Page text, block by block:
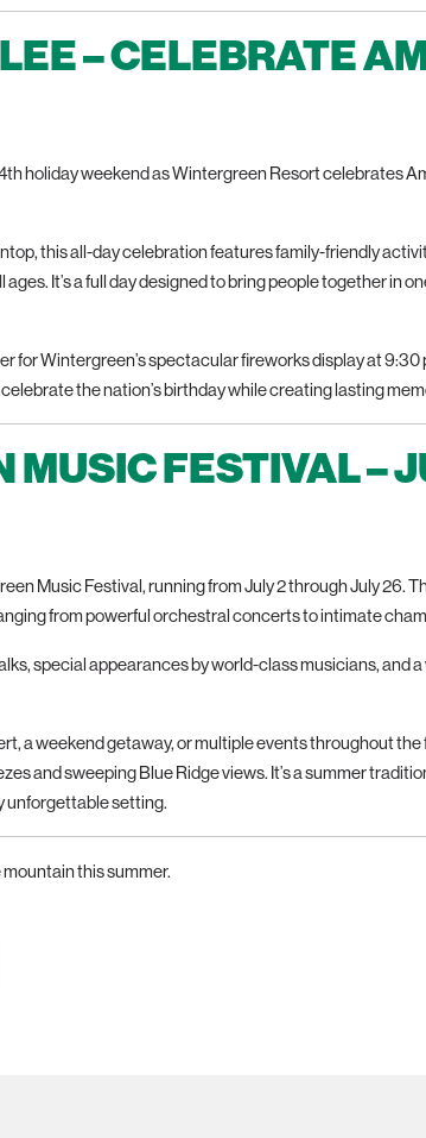
– CELEBRATE
holiday weekend as Wintergreen Resort celebrates
this all-day celebration features family-friendly
It’s a full day designed to bring people together in
for Wintergreen’s spectacular fireworks display at 9:30
the nation’s birthday while creating lasting
MUSIC FESTIVAL –
Music Festival, running from July 2 through July 26.
from powerful orchestral concerts to intimate
special appearances by world-class musicians, and
a weekend getaway, or multiple events throughout
and sweeping Blue Ridge views. It’s a summer
unforgettable setting.
this summer.